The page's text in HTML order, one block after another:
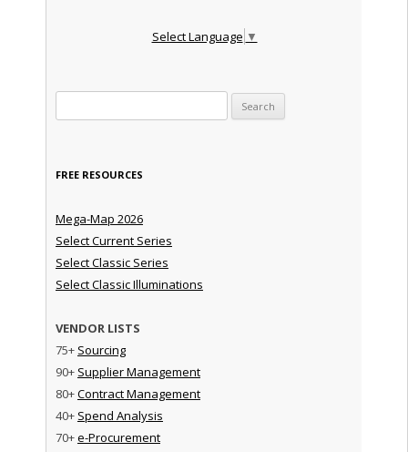
Select Language ▼
FREE RESOURCES
Mega-Map 2026
Select Current Series
Select Classic Series
Select Classic Illuminations
VENDOR LISTS
75+ Sourcing
90+ Supplier Management
80+Contract Management
40+ Spend Analysis
70+e-Procurement